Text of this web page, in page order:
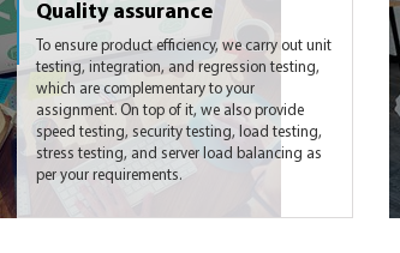
Quality assurance
To ensure product efficiency, we carry out unit
testing, integration, and regression testing,
which are complementary to your
assignment. On top of it, we also provide
speed testing, security testing, load testing,
stress testing, and server load balancing as
per your requirements.